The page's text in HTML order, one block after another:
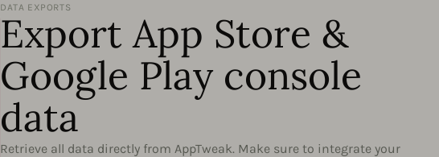
DATA EXPORTS
Export App Store &
Google Play console
data
Retrieve all data directly from AppTweak. Make sure to integrate your